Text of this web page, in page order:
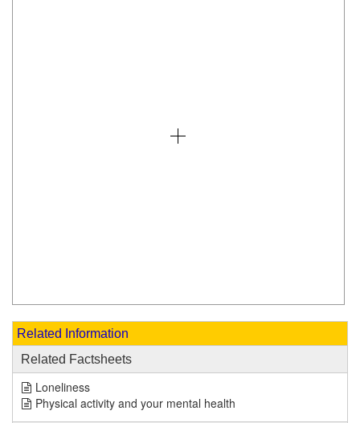
Related Information
Related Factsheets
Loneliness
Physical activity and your mental health